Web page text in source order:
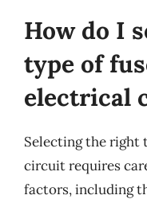
How do I
type of
electrical
Selecting the right
circuit requires
factors, including